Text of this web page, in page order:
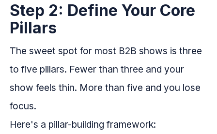
Step 2: Define Your Core
Pillars
The sweet spot for most B2B shows is three
to five pillars. Fewer than three and your
show feels thin. More than five and you lose
focus.
Here's a pillar-building framework: